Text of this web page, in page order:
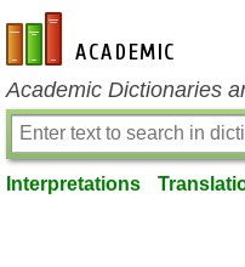
en-academic.com
Academic Dictionaries
Interpretations